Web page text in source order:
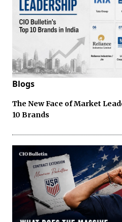
Blogs
The New Face of Market
10 Brands